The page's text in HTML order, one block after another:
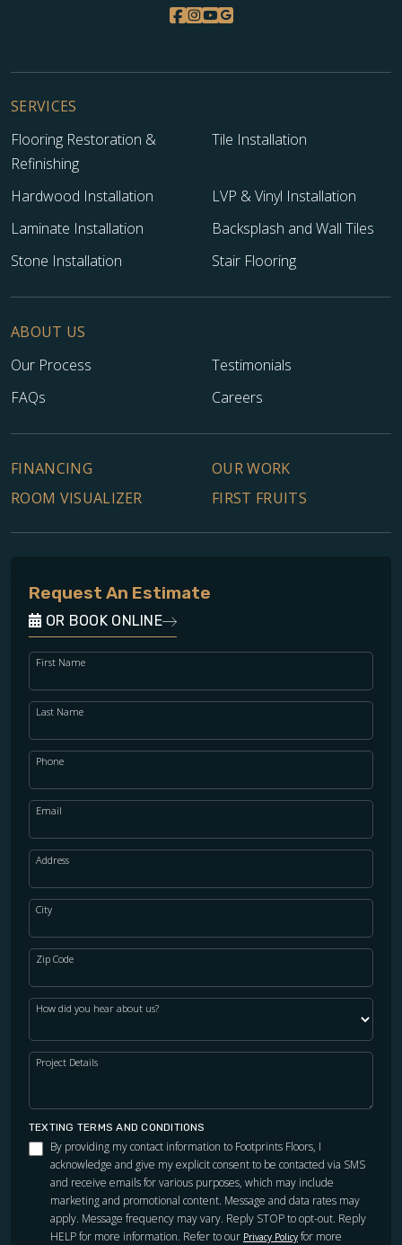
SERVICES
Flooring Restoration &
Refinishing
Tile Installation
Hardwood Installation
LVP & Vinyl Installation
Laminate Installation
Backsplash and Wall Tiles
Stone Installation
Stair Flooring
ABOUT US
Our Process
Testimonials
FAQs
Careers
FINANCING
OUR WORK
ROOM VISUALIZER
FIRST FRUITS
Request An Estimate
OR BOOK ONLINE
First Name
Last Name
Phone
Email
Address
City
Zip Code
How did you hear about us?
Project Details
TEXTING TERMS AND CONDITIONS
By providing my contact information to Footprints Floors, I
acknowledge and give my explicit consent to be contacted via SMS
and receive emails for various purposes, which may include
marketing and promotional content. Message and data rates may
apply. Message frequency may vary. Reply STOP to opt-out. Reply
HELP for more information. Refer to our Privacy Policy for more